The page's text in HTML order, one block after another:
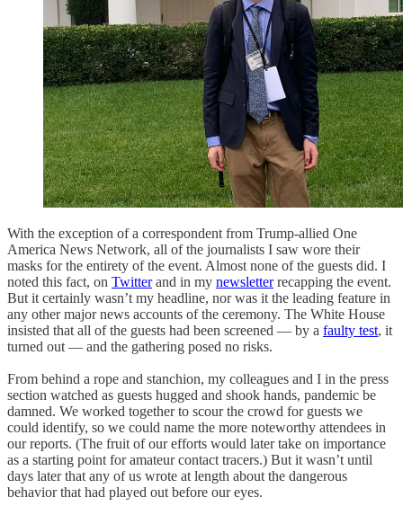
With the exception of a correspondent from Trump-allied One
America News Network, all of the journalists I saw wore their
masks for the entirety of the event. Almost none of the guests did. I
noted this fact, on Twitterand in my newsletterrecapping the event.
But it certainly wasn’t my headline, nor was it the leading feature in
any other major news accounts of the ceremony. The White House
insisted that all of the guests had been screened — by a faulty test, it
turned out — and the gathering posed no risks.
From behind a rope and stanchion, my colleagues and I in the press
section watched as guests hugged and shook hands, pandemic be
damned. We worked together to scour the crowd for guests we
could identify, so we could name the more noteworthy attendees in
our reports. (The fruit of our efforts would later take on importance
as a starting point for amateur contact tracers.) But it wasn’t until
days later that any of us wrote at length about the dangerous
behavior that had played out before our eyes.